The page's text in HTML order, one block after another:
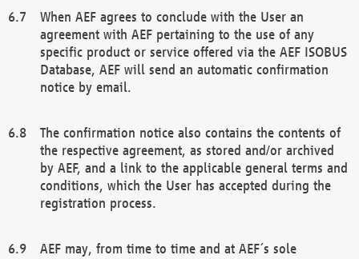
When AEF agrees to conclude with the User an
agreement with AEF pertaining to the use of any
specific product or service offered via the AEF ISOBUS
Database, AEF will send an automatic confirmation
notice by email.
The confirmation notice also contains the contents of
the respective agreement, as stored and/or archived
by AEF, and a link to the applicable general terms and
conditions, which the User has accepted during the
registration process.
AEF may, from time to time and at AEF´s sole